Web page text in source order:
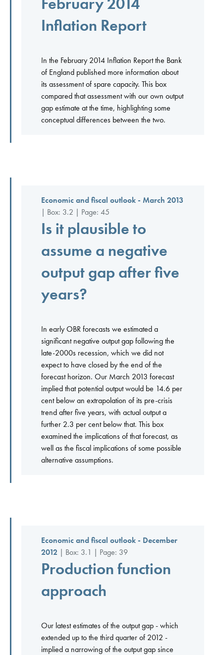
Inflation Report
In the February 2014 Inflation Report the Bank
of England published more information about
its assessment of spare capacity. This box
compared that assessment with our own output
gap estimate at the time, highlighting some
conceptual differences between the two.
Economic and fiscal outlook - March 2013
| Box: 3.2 | Page: 45
Is it plausible to
assume a negative
output gap after five
years?
In early OBR forecasts we estimated a
significant negative output gap following the
late-2000s recession, which we did not
expect to have closed by the end of the
forecast horizon. Our March 2013 forecast
implied that potential output would be 14.6 per
cent below an extrapolation of its pre-crisis
trend after five years, with actual output a
further 2.3 per cent below that. This box
examined the implications of that forecast, as
well as the fiscal implications of some possible
alternative assumptions.
Economic and fiscal outlook - December
2012 | Box: 3.1 | Page: 39
Production function
approach
Our latest estimates of the output gap - which
extended up to the third quarter of 2012 -
implied a narrowing of the output gap since